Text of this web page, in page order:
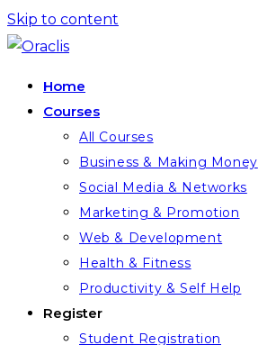
Skip to content
Home
Courses
All Courses
Business & Making Money
Social Media & Networks
Marketing & Promotion
Web & Development
Health & Fitness
Productivity & Self Help
Register
Student Registration